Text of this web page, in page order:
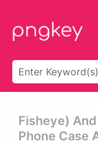
Fisheye)
Phone Case